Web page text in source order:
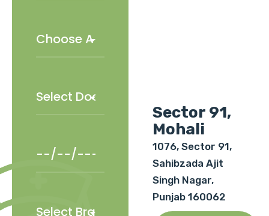
Sector 91,
Mohali
1076, Sector 91,
Sahibzada Ajit
Singh Nagar,
Punjab 160062